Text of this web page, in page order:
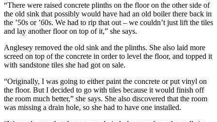
“There were raised concrete plinths on the floor on the other side of
the old sink that possibly would have had an old boiler there back in
the ’50s or ’60s. We had to rip that out – we couldn’t just lift the tiles
and lay another floor on top of it,” she says.
Anglesey removed the old sink and the plinths. She also laid more
screed on top of the concrete in order to level the floor, and topped it
with sandstone tiles she had got on sale.
“Originally, I was going to either paint the concrete or put vinyl on
the floor. But I decided to go with tiles because it would finish off
the room much better,” she says. She also discovered that the room
was missing a drain hole, so she had to have one installed.